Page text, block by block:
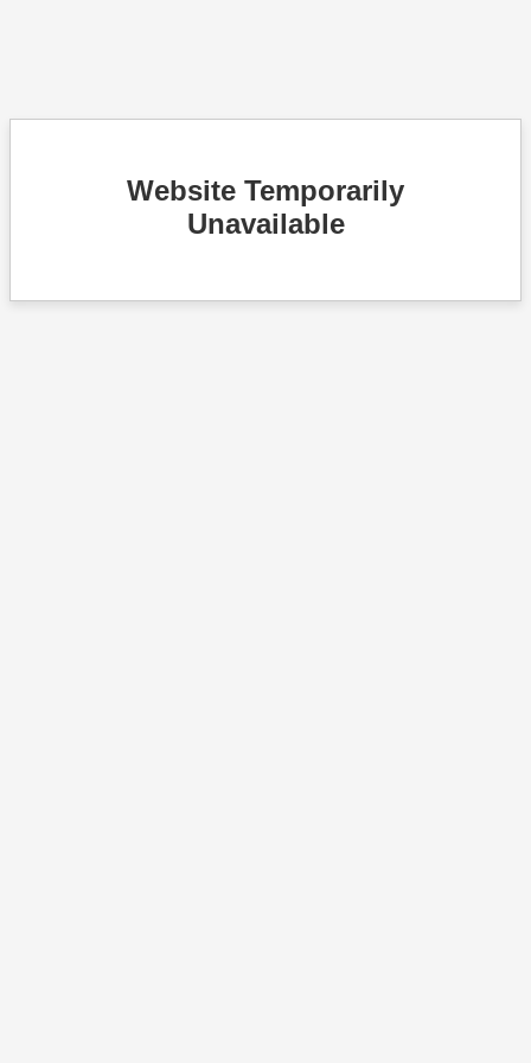
Website Temporarily
Unavailable